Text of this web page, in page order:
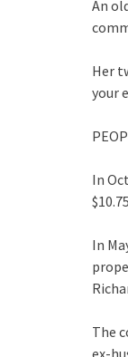
An
Her
your
In
In
The